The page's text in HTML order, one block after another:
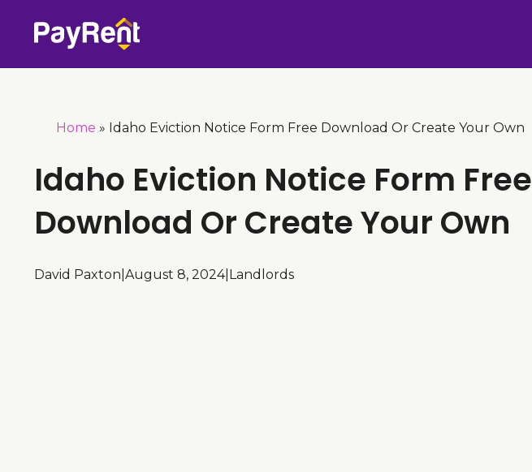
Home » Idaho Eviction Notice Form Free Download Or Create Your Own
Idaho Eviction Notice Form Free
Download Or Create Your Own
David Paxton August 8, 2024| Landlords